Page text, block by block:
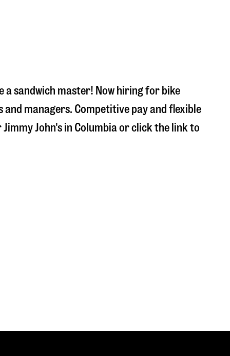
a sandwich master! Now hiring for bike
and managers. Competitive pay and flexible
John's in Columbiaor click the link to